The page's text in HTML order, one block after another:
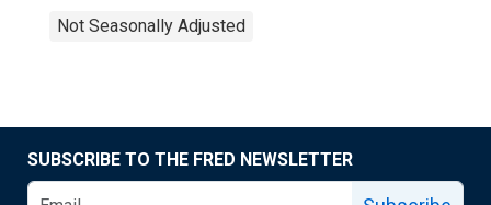
Not Seasonally Adjusted
SUBSCRIBE TO THE FRED NEWSLETTER